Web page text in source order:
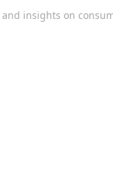
insights on